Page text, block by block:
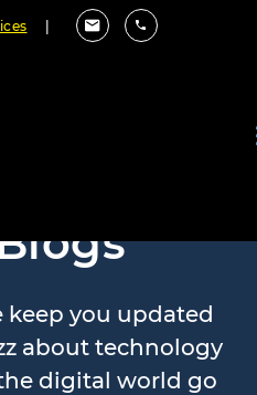
keep you updated
about technology
digital world go